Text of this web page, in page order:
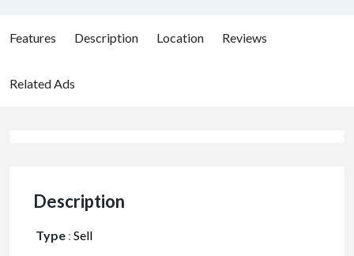
Features Description Location Reviews
Related Ads
Description
Type : Sell